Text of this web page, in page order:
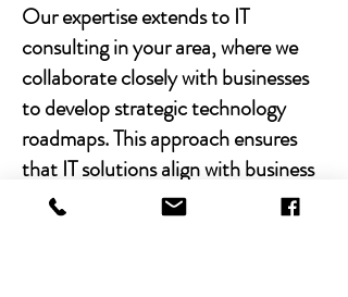
Our expertise extends to IT
consulting in your area, where we
collaborate closely with businesses
to develop strategic technology
roadmaps. This approach ensures
that IT solutions align with business
goals, fostering growth and